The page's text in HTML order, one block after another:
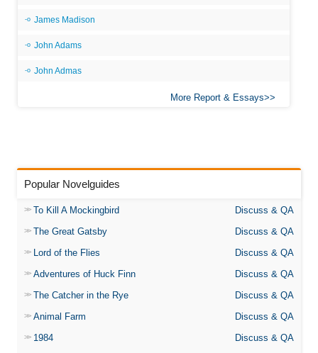
James Madison
John Adams
John Admas
More Report & Essays
Popular Novelguides
To Kill A Mockingbird
Discuss & QA
The Great Gatsby
Discuss & QA
Lord of the Flies
Discuss & QA
Adventures of Huck Finn
Discuss & QA
The Catcher in the Rye
Discuss & QA
Animal Farm
Discuss & QA
1984
Discuss & QA